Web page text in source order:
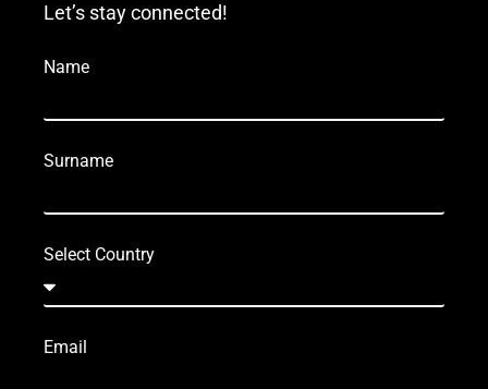
Let’s stay connected!
Name
Surname
Select Country
Email